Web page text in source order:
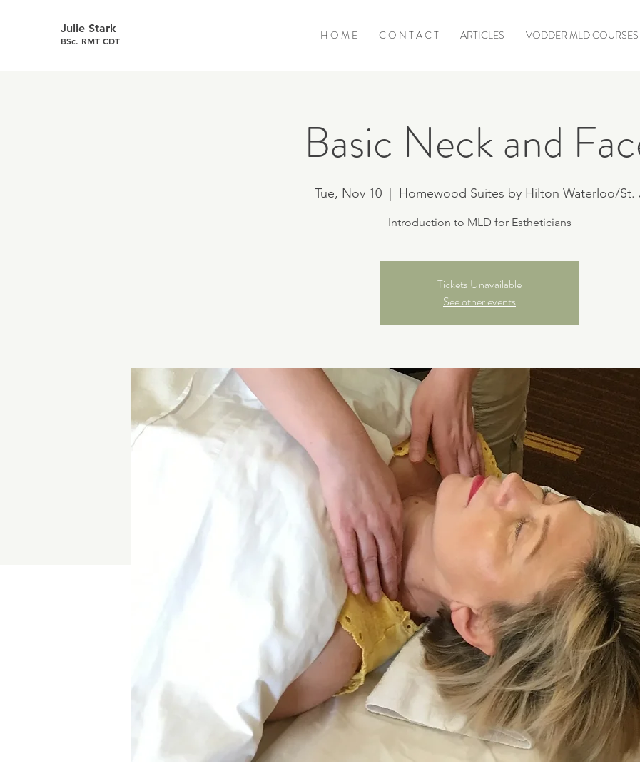
Julie Stark
BSc. RMT CDT H O M E C O N T A C T ARTICLES VODDER MLD COURSES
Basic Neck and
Tue, Nov 10
  |
Homewood Suites by Hilton Waterloo/St.
Introduction to MLD for Estheticians
Tickets Unavailable
See other events